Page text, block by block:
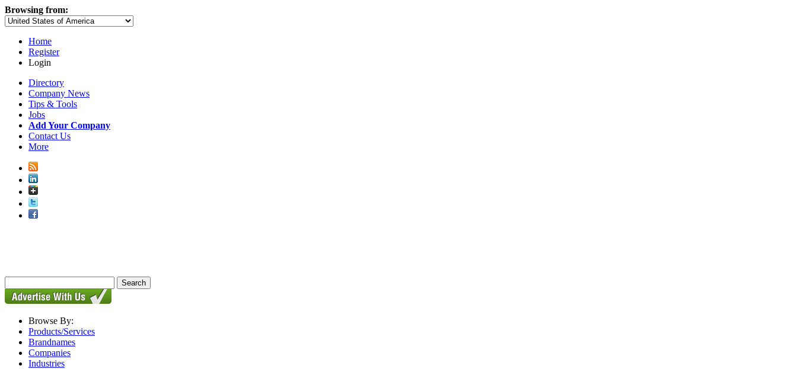
Browsing from:
Home
Register
Login
Directory
Company News
Tips & Tools
Jobs
Add Your Company
Contact Us
More
Browse By:
Products/Services
Brandnames
Companies
Industries